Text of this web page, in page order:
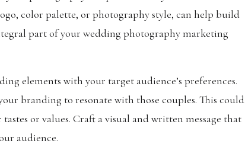
color palette, or photography style, can help build
part of your wedding photography marketing
elements with your target audience’s preferences.
branding to resonate with those couples. This could
or values. Craft a visual and written message that
audience.